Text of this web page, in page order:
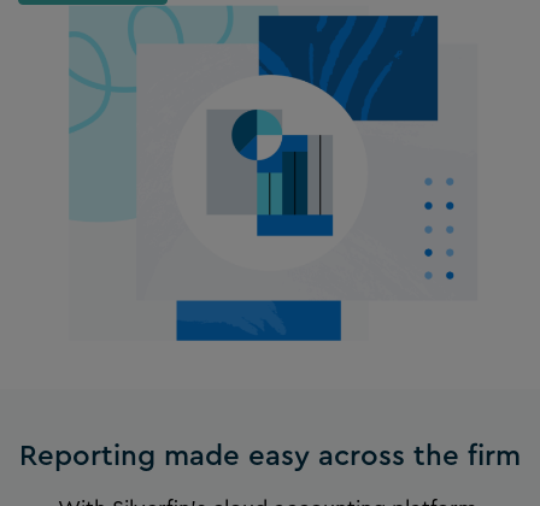
Reporting made easy across the firm